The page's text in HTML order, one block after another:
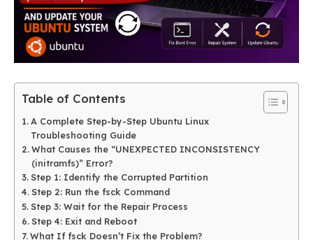
Table of Contents
A Complete Step-by-Step Ubuntu Linux
Troubleshooting Guide
What Causes the “UNEXPECTED INCONSISTENCY
(initramfs)” Error?
Step 1: Identify the Corrupted Partition
Step 2: Run the fsck Command
Step 3: Wait for the Repair Process
Step 4: Exit and Reboot
What If fsck Doesn’t Fix the Problem?